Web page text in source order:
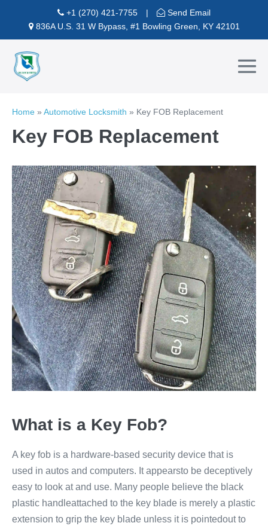
content
+1 (270) 421-7755 |
Send Email
836A U.S. 31 W Bypass, #1 Bowling Green, KY 42101
Home » Automotive Locksmith » Key FOB Replacement
Key FOB Replacement
What is a Key Fob?
A key fob is a hardware-based security device that is
used in autos and computers. It appearsto be deceptively
easy to look at and use. Many people believe the black
plastic handleattached to the key blade is merely a plastic
extension to grip the key blade unless it is pointedout to